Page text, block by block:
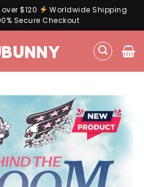
$120
Worldwide Shipping
Secure Checkout